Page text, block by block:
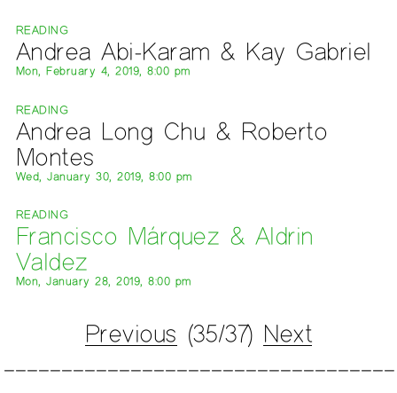
READING
Andrea Abi-Karam & Kay Gabriel
Mon, February 4, 2019, 8:00 pm
READING
Andrea Long Chu & Roberto
Montes
Wed, January 30, 2019, 8:00 pm
READING
Francisco Márquez & Aldrin
Valdez
Mon, January 28, 2019, 8:00 pm
Previous (35/37) Next